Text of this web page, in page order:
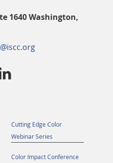
1640 Washington,
Cutting Edge Color
Webinar Series
Color Impact Conference